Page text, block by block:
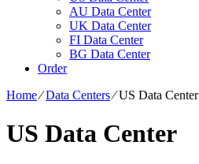
AU Data Center
UK Data Center
FI Data Center
BG Data Center
Order
Home⁄Data Centers⁄US Data Center
US Data Center